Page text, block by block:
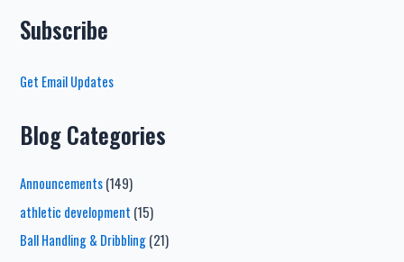
Subscribe
Get Email Updates
Blog Categories
Announcements(149)
athletic development (15)
Ball Handling & Dribbling(21)